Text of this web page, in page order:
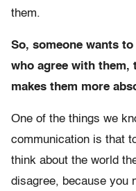
them.
So, someone wants
who agree with them,
makes them more
One of the things we
communication is that
think about the world
disagree, because you